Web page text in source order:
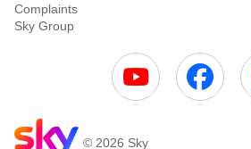
Complaints
Sky Group
© 2026 Sky